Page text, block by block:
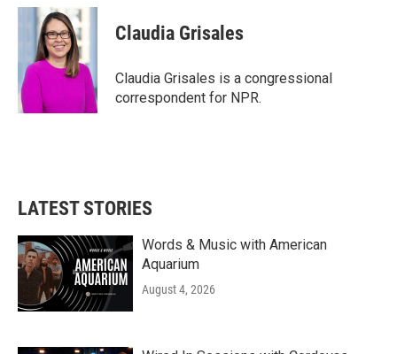
c
o
o
k
i
t
t
e
n
k
e
d
I
n
Claudia Grisales
Claudia Grisales is a congressional
correspondent for NPR.
LATEST STORIES
Words & Music with American
Aquarium
August 4, 2026